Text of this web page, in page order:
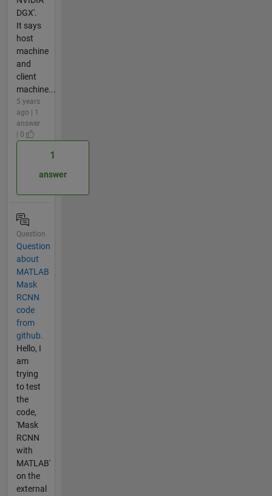
DGX'.
It says
host
machine
and
client
machine...
5 years
ago | 1
answer
| 0
1
answer
Question
Question
about
MATLAB
Mask
RCNN
code
from
github.
Hello, I
am
trying
to test
the
code,
'Mask
RCNN
with
MATLAB'
on the
external